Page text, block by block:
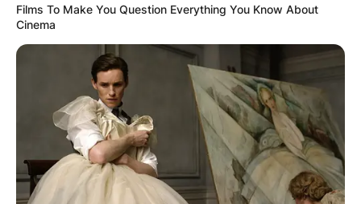
Films To Make You Question Everything You Know About
Cinema